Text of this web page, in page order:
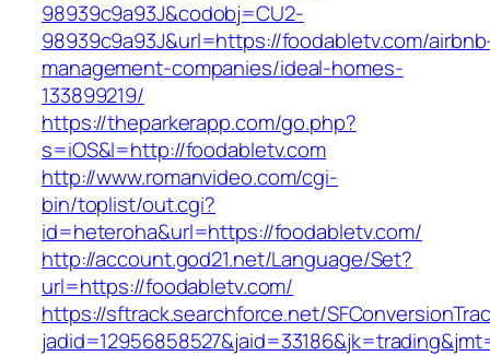
98939c9a93J&codobj=CU2-
98939c9a93J&url=https://foodabletv.com/
management-companies/ideal-homes-
133899219/
https://theparkerapp.com/go.php?
s=iOS&l=http://foodabletv.com
http://www.romanvideo.com/cgi-
bin/toplist/out.cgi?
id=heteroha&url=https://foodabletv.com/
http://account.god21.net/Language/Set?
url=https://foodabletv.com/
https://sftrack.searchforce.net/